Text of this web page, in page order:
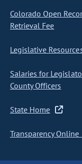
Colorado Open
Retrieval Fee
Legislative
Salaries for
County Officers
State Home
Transparency Online